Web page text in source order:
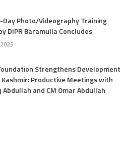
Day Photo/Videography Training
DIPR Baramulla Concludes
Strengthens Development
Kashmir: Productive Meetings with
Abdullah and CM Omar Abdullah